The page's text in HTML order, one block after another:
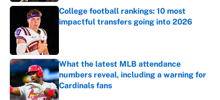
College football rankings: 10 most
impactful transfers going into 2026
What the latest MLB attendance
numbers reveal, including a warning for
Cardinals fans
Published by on Invalid Date